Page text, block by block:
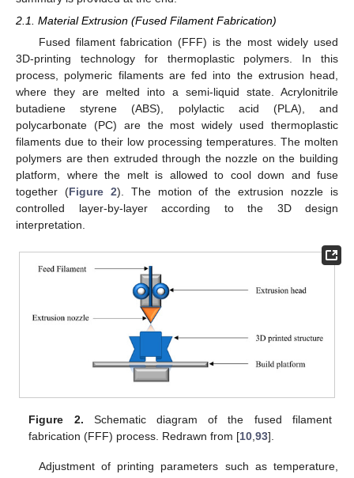
2.1. Material Extrusion (Fused Filament Fabrication)
Fused filament fabrication (FFF) is the most widely used
3D-printing technology for thermoplastic polymers. In this
process, polymeric filaments are fed into the extrusion head,
where they are melted into a semi-liquid state. Acrylonitrile
butadiene styrene (ABS), polylactic acid (PLA), and
polycarbonate (PC) are the most widely used thermoplastic
filaments due to their low processing temperatures. The molten
polymers are then extruded through the nozzle on the building
platform, where the melt is allowed to cool down and fuse
together (Figure 2). The motion of the extrusion nozzle is
controlled layer-by-layer according to the 3D design
interpretation.
Figure 2. Schematic diagram of the fused filament
fabrication (FFF) process. Redrawn from [10,93].
Adjustment of printing parameters such as temperature,